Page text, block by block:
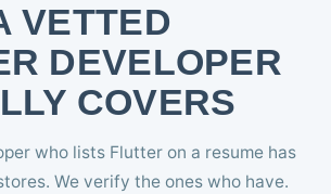
VETTED
DEVELOPER
COVERS
who lists Flutter on a resume has
We verify the ones who have.